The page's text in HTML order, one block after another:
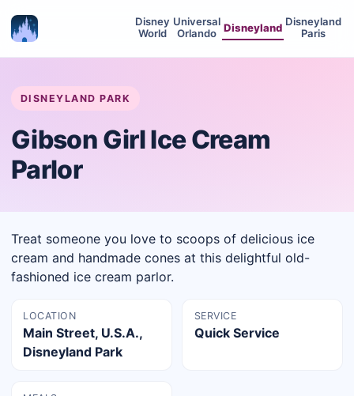
Disney
World
Universal
Orlando Disneyland Disneyland
Paris
DISNEYLAND PARK
Gibson Girl Ice Cream
Parlor
Treat someone you love to scoops of delicious ice
cream and handmade cones at this delightful old-
fashioned ice cream parlor.
LOCATION
Main Street, U.S.A.,
Disneyland Park
SERVICE
Quick Service